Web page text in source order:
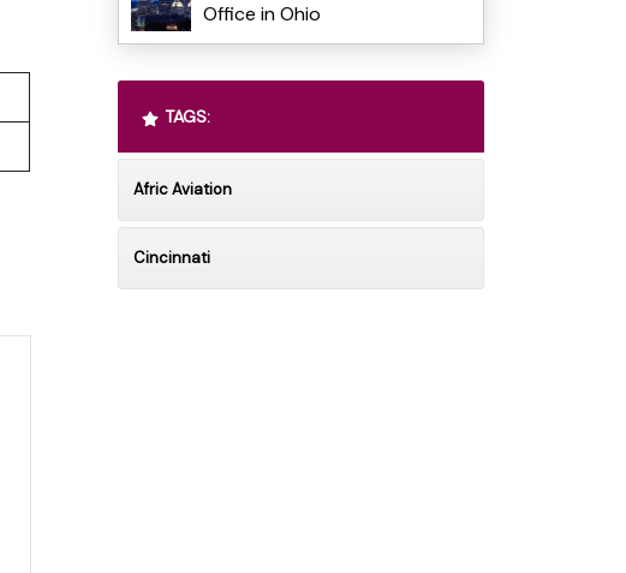
Office in Ohio
TAGS:
Afric Aviation
Cincinnati